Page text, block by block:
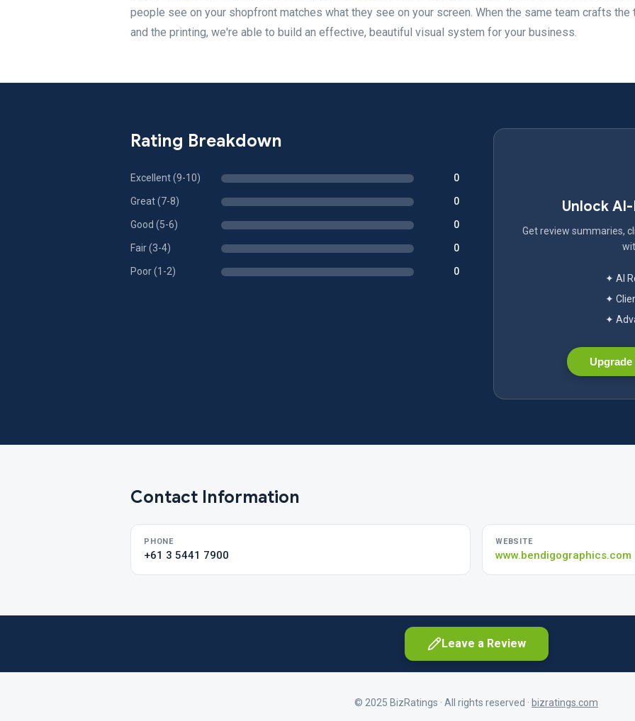
people see on your shopfront matches what they see on your screen. When the same team crafts the
and the printing, we're able to build an effective, beautiful visual system for your business.
Rating Breakdown
Excellent (9-10) 0
Great (7-8) 0
Good (5-6) 0
Fair (3-4) 0
Poor (1-2) 0
Unlock
Get review summaries,
✦ AI
✦
✦
Upgrade
Contact Information
PHONE
+61 3 5441 7900
WEBSITE
www.bendigographics.com
Leave a Review
© 2025 BizRatings · All rights reserved · bizratings.com